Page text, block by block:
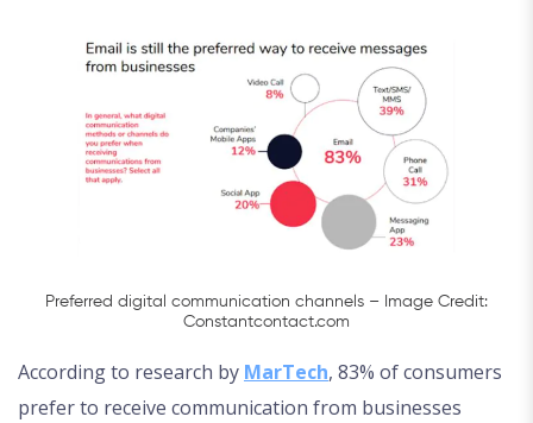
Preferred digital communication channels – Image Credit:
Constantcontact.com
According to research by MarTech, 83% of consumers
prefer to receive communication from businesses